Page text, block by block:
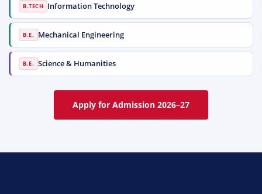
B.TECH Information Technology
B.E. Mechanical Engineering
B.E. Science & Humanities
Apply for Admission 2026–27